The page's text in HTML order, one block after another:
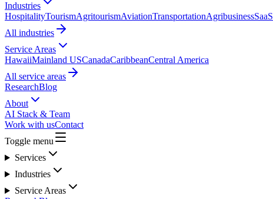
Industries
HospitalityTourismAgritourismAviationTransportationAgribusinessSaaS
All industries
Service Areas
HawaiiMainland USCanadaCaribbeanCentral America
All service areas
ResearchBlog
About
AI Stack & Team
Work with usContact
Toggle menu
Services
Industries
Service Areas